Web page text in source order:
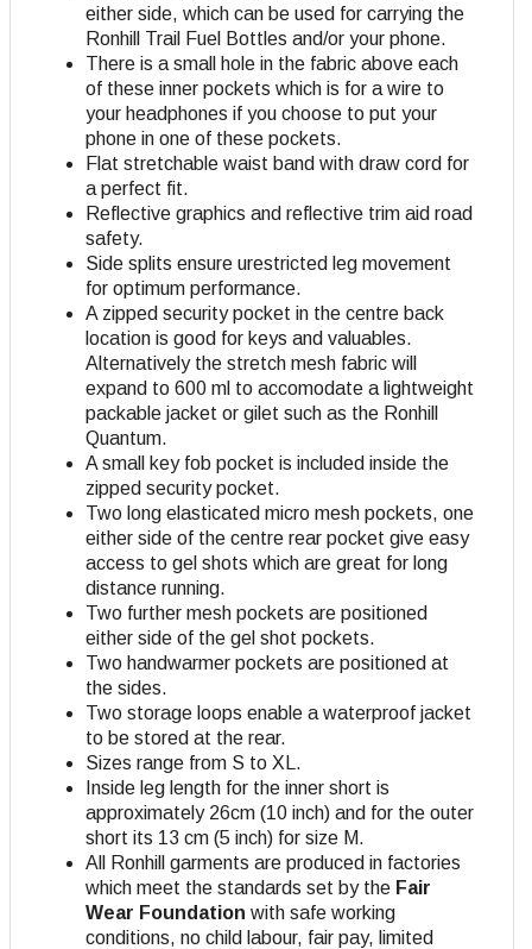
either side, which can be used for carrying the
Ronhill Trail Fuel Bottles and/or your phone.
There is a small hole in the fabric above each
of these inner pockets which is for a wire to
your headphones if you choose to put your
phone in one of these pockets.
Flat stretchable waist band with draw cord for
a perfect fit.
Reflective graphics and reflective trim aid road
safety.
Side splits ensure urestricted leg movement
for optimum performance.
A zipped security pocket in the centre back
location is good for keys and valuables.
Alternatively the stretch mesh fabric will
expand to 600 ml to accomodate a lightweight
packable jacket or gilet such as the Ronhill
Quantum.
A small key fob pocket is included inside the
zipped security pocket.
Two long elasticated micro mesh pockets, one
either side of the centre rear pocket give easy
access to gel shots which are great for long
distance running.
Two further mesh pockets are positioned
either side of the gel shot pockets.
Two handwarmer pockets are positioned at
the sides.
Two storage loops enable a waterproof jacket
to be stored at the rear.
Sizes range from S to XL.
Inside leg length for the inner short is
approximately 26cm (10 inch) and for the outer
short its 13 cm (5 inch) for size M.
All Ronhill garments are produced in factories
which meet the standards set by the Fair
Wear Foundation with safe working
conditions, no child labour, fair pay, limited